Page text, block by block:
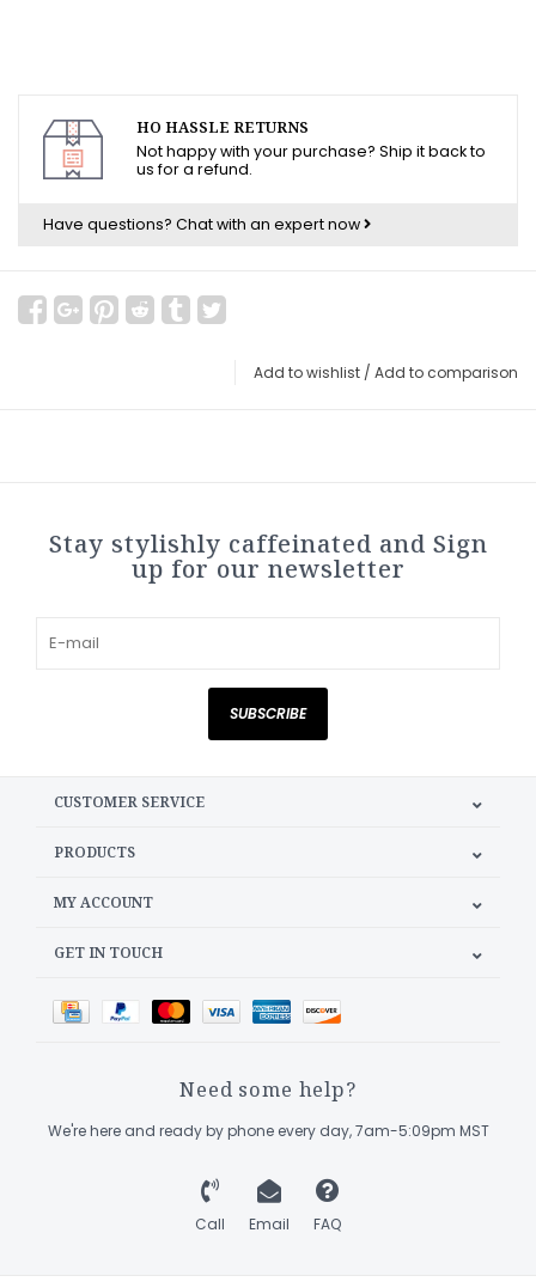
HO HASSLE RETURNS
Not happy with your purchase? Ship it back to
us for a refund.
Have questions? Chat with an expert now
Add to wishlist / Add to comparison
Stay stylishly caffeinated and Sign
up for our newsletter
SUBSCRIBE
CUSTOMER SERVICE
PRODUCTS
MY ACCOUNT
GET IN TOUCH
Need some help?
We're here and ready by phone every day, 7am-5:09pm MST
Call Email FAQ